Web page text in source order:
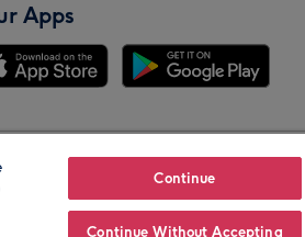
Apps
Brands Continue
Continue Without Accepting